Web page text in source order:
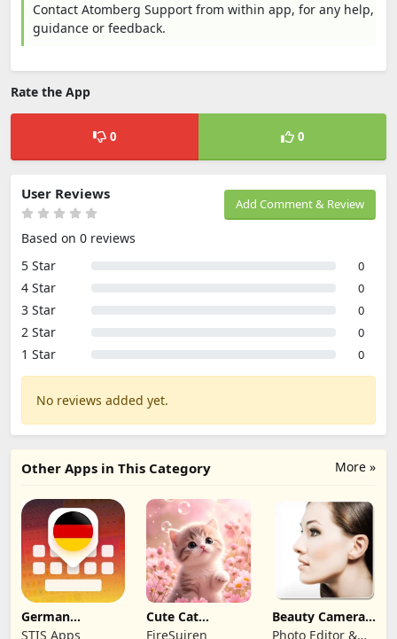
Contact Atomberg Support from within app, for any help,
guidance or feedback.
Rate the App
0 0
Add Comment & Review
User Reviews
Based on 0 reviews
5 Star
0
4 Star 0
3 Star 0
2 Star 0
1 Star 0
No reviews added yet.
More »
Other Apps in This Category
German
Keyboard: AI
STIS Apps
Cute Cat
Wallpaper Live
FireSuiren
Beauty Camera -
Selfie Camera
Photo Editor &